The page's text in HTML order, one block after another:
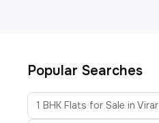
Popular Searches
1 BHK Flats for Sale in Virar